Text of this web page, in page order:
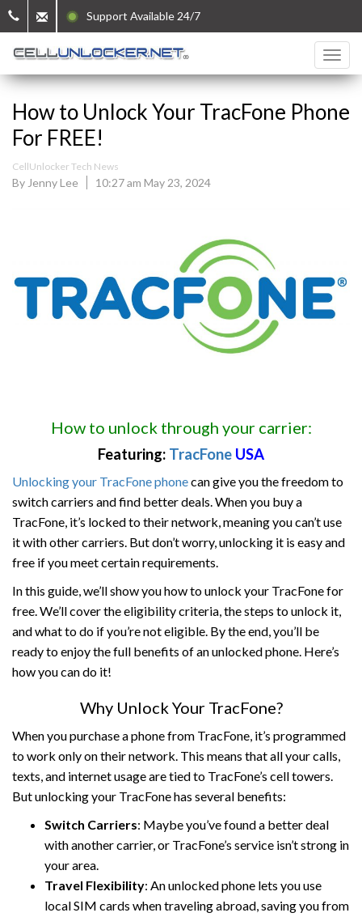
Support Available 24/7
How to Unlock Your TracFone Phone
For FREE!
CellUnlocker Tech News
By Jenny Lee 10:27 am May 23, 2024
How to unlock through your carrier:
Featuring: TracFone USA
Unlocking your TracFone phonecan give you the freedom to
switch carriers and find better deals. When you buy a
TracFone, it’s locked to their network, meaning you can’t use
it with other carriers. But don’t worry, unlocking it is easy and
free if you meet certain requirements.
In this guide, we’ll show you how to unlock your TracFone for
free. We’ll cover the eligibility criteria, the steps to unlock it,
and what to do if you’re not eligible. By the end, you’ll be
ready to enjoy the full benefits of an unlocked phone. Here’s
how you can do it!
Why Unlock Your TracFone?
When you purchase a phone from TracFone, it’s programmed
to work only on their network. This means that all your calls,
texts, and internet usage are tied to TracFone’s cell towers.
But unlocking your TracFone has several benefits:
Switch Carriers: Maybe you’ve found a better deal
with another carrier, or TracFone’s service isn’t strong in
your area.
Travel Flexibility: An unlocked phone lets you use
local SIM cards when traveling abroad, saving you from